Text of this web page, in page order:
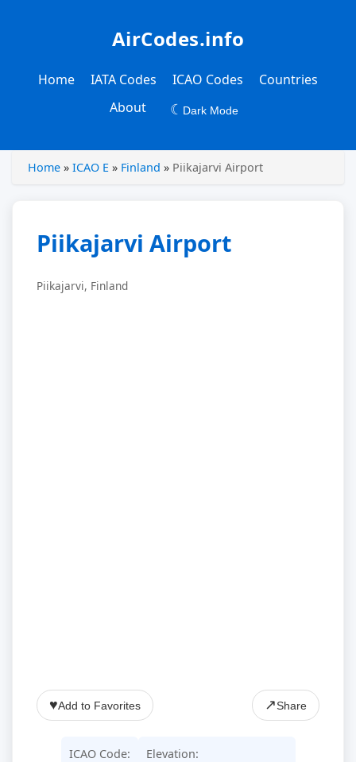
AirCodes.info
Home IATA Codes ICAO Codes
Countries
About
☾ Dark Mode
Home » ICAO E » Finland » Piikajarvi Airport
Piikajarvi Airport
Piikajarvi, Finland
♥Add to Favorites ↗Share
ICAO Code: Elevation: